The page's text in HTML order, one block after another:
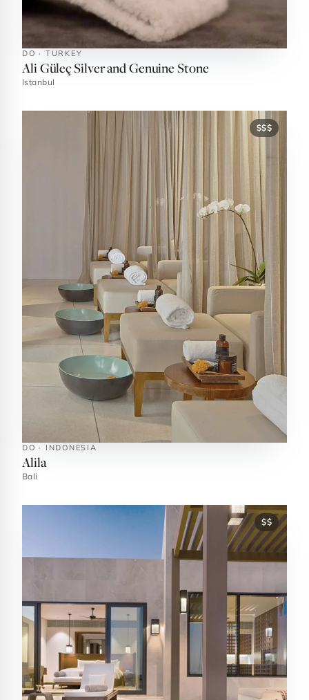
DO · TURKEY
Ali Güleç Silver and Genuine Stone
Istanbul
$$$
DO · INDONESIA
Alila
Bali
$$